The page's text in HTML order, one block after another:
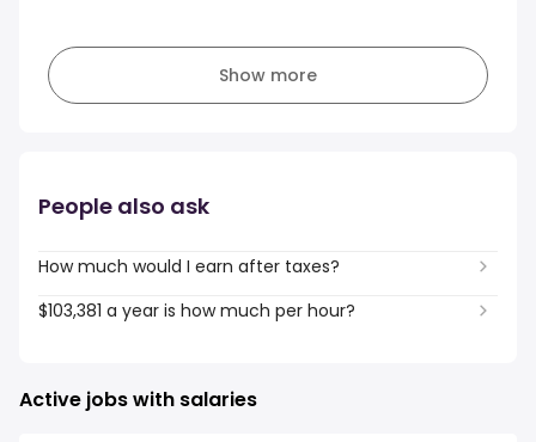
Show more
People also ask
How much would I earn after taxes?
$103,381 a year is how much per hour?
Active jobs with salaries